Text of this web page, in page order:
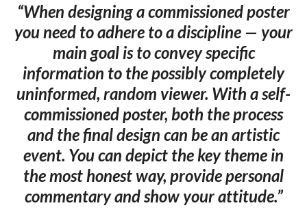
“When designing a commissioned poster
you need to adhere to a discipline — your
main goal is to convey specific
information to the possibly completely
uninformed, random viewer. With a self-
commissioned poster, both the process
and the final design can be an artistic
event. You can depict the key theme in
the most honest way, provide personal
commentary and show your attitude.”